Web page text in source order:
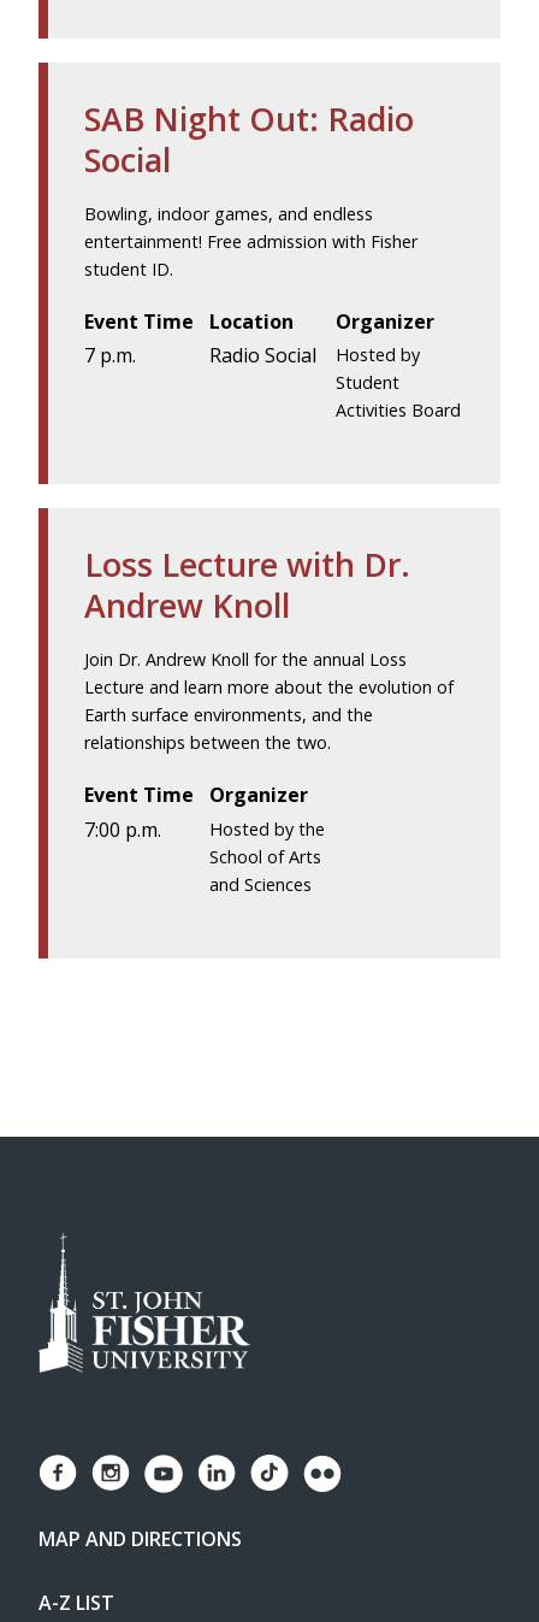
SAB Night Out: Radio
Social
Bowling, indoor games, and endless
entertainment! Free admission with Fisher
student ID.
Event Time
7 p.m.
Location
Radio Social
Organizer
Hosted by
Student
Activities Board
Loss Lecture with Dr.
Andrew Knoll
Join Dr. Andrew Knoll for the annual Loss
Lecture and learn more about the evolution of
Earth surface environments, and the
relationships between the two.
Event Time
7:00 p.m.
Organizer
Hosted by the
School of Arts
and Sciences
MAP AND DIRECTIONS
A-Z LIST